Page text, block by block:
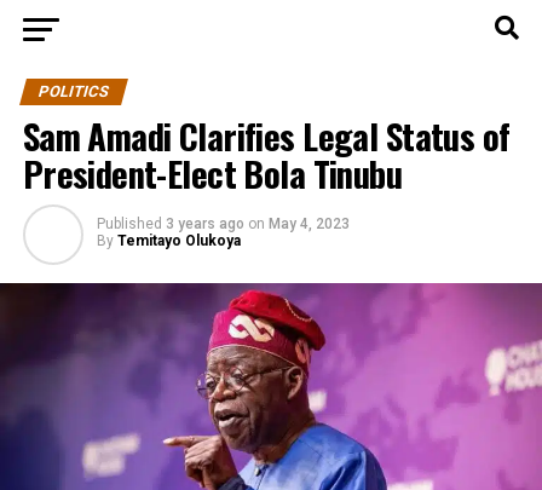
POLITICS
Sam Amadi Clarifies Legal Status of
President-Elect Bola Tinubu
Published 3 years ago on May 4, 2023
By Temitayo Olukoya